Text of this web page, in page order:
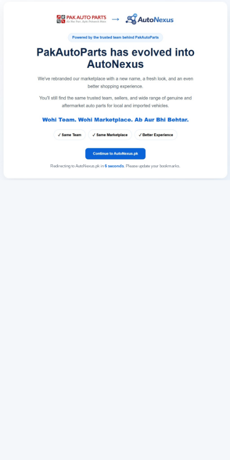
Redirecting to AutoNexus.pk in 6seconds. Please update your bookmarks.